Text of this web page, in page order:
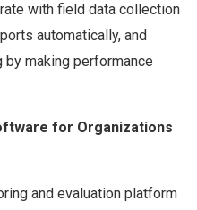
with field data collection
automatically, and
making performance
for Organizations
and evaluation platform